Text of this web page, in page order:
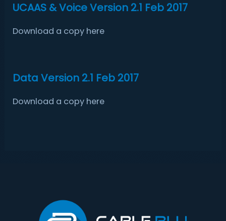
UCAAS & Voice Version 2.1 Feb 2017
Download a copy here
Data Version 2.1 Feb 2017
Download a copy here